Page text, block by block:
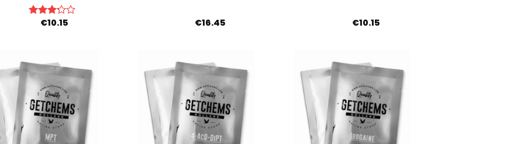
Rated
€10.15 €16.45 €10.15